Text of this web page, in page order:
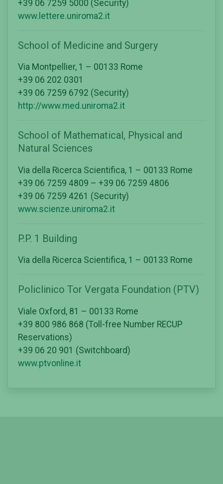
+39 06 7259 5000 (Security)
www.lettere.uniroma2.it
School of Medicine and Surgery
Via Montpellier, 1 – 00133 Rome
+39 06 202 0301
+39 06 7259 6792 (Security)
http://www.med.uniroma2.it
School of Mathematical, Physical and
Natural Sciences
Via della Ricerca Scientifica, 1 – 00133 Rome
+39 06 7259 4809 – +39 06 7259 4806
+39 06 7259 4261 (Security)
www.scienze.uniroma2.it
P.P. 1 Building
Via della Ricerca Scientifica, 1 – 00133 Rome
Policlinico Tor Vergata Foundation (PTV)
Viale Oxford, 81 – 00133 Rome
+39 800 986 868 (Toll-free Number RECUP
Reservations)
+39 06 20 901 (Switchboard)
www.ptvonline.it